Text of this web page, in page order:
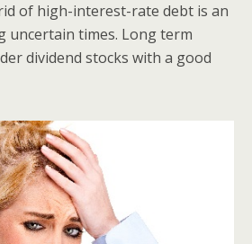
of high-interest-rate debt is an
uncertain times. Long term
dividend stocks with a good